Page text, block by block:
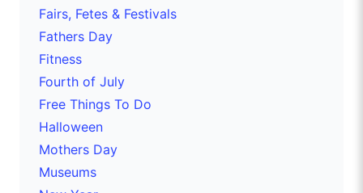
Fairs, Fetes & Festivals
Fathers Day
Fitness
Fourth of July
Free Things To Do
Halloween
Mothers Day
Museums